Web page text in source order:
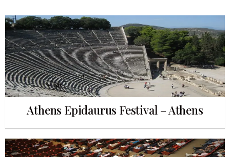
Athens Epidaurus Festival – Athens